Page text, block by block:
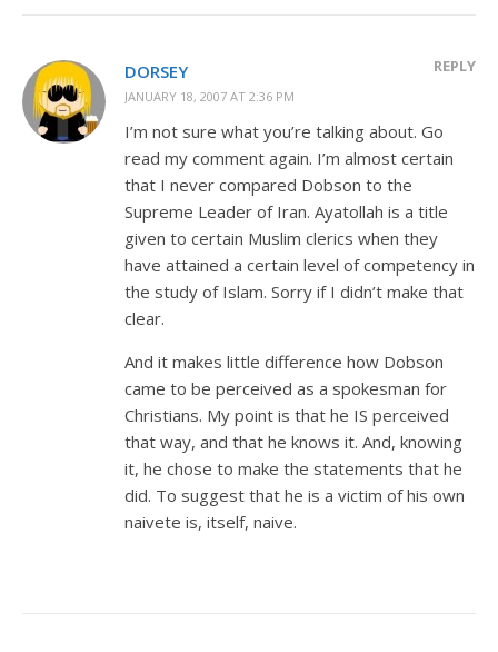
DORSEY
JANUARY 18, 2007 AT 2:36 PM
REPLY
I’m not sure what you’re talking about. Go
read my comment again. I’m almost certain
that I never compared Dobson to the
Supreme Leader of Iran. Ayatollah is a title
given to certain Muslim clerics when they
have attained a certain level of competency in
the study of Islam. Sorry if I didn’t make that
clear.
And it makes little difference how Dobson
came to be perceived as a spokesman for
Christians. My point is that he IS perceived
that way, and that he knows it. And, knowing
it, he chose to make the statements that he
did. To suggest that he is a victim of his own
naivete is, itself, naive.